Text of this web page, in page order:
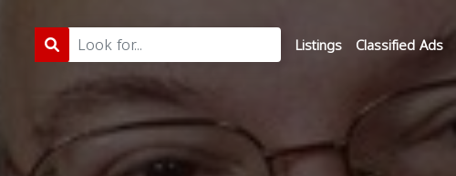
Listings Classified Ads